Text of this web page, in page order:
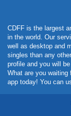
CDFF is the largest
in the world. Our
well as desktop and
singles than any
profile and you will
What are you waiting
app today! You can